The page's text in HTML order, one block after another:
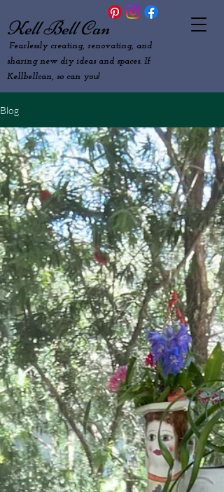
Kell Bell Can
Fearlessly creating, renovating, and
sharing new diy ideas and spaces. If
Kellbellcan, so can you!
Blog